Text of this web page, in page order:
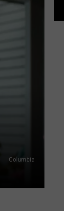
Columbia